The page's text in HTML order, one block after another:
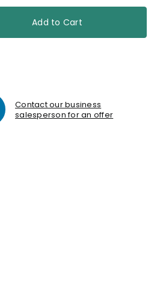
Add to Cart
Contact our business
salesperson for an offer